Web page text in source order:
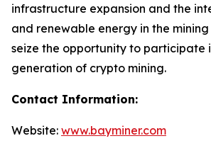
infrastructure expansion and the
and renewable energy in the
seize the opportunity to participate
generation of crypto mining.
Contact Information:
Website: www.bayminer.com